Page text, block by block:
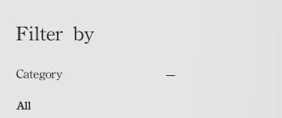
Filter by
Category
All